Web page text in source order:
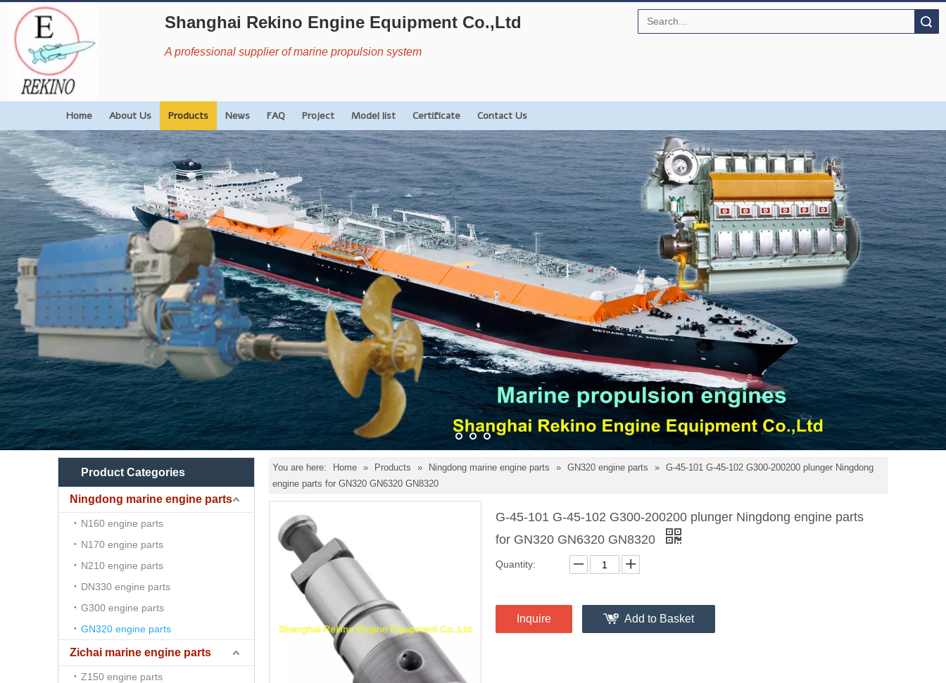
Shanghai Rekino Engine Equipment Co.,Ltd
A professional supplier of marine propulsion system
Home About Us Products News FAQ Project Model list Certificate Contact Us
Product Categories
Ningdong marine engine parts
N160 engine parts
N170 engine parts
N210 engine parts
DN330 engine parts
G300 engine parts
GN320 engine parts
Zichai marine engine parts
Z150 engine parts
You are here: Home » Products » Ningdong marine engine parts » GN320 engine parts » G-45-101 G-45-102 G300-200200 plunger Ningdong
engine parts for GN320 GN6320 GN8320
G-45-101 G-45-102 G300-200200 plunger Ningdong engine parts
for GN320 GN6320 GN8320
Quantity:
Inquire Add to Basket